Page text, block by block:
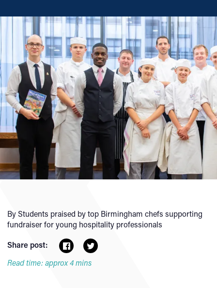
By Students praised by top Birmingham chefs supporting
fundraiser for young hospitality professionals
Share post:
Read time: approx 4 mins